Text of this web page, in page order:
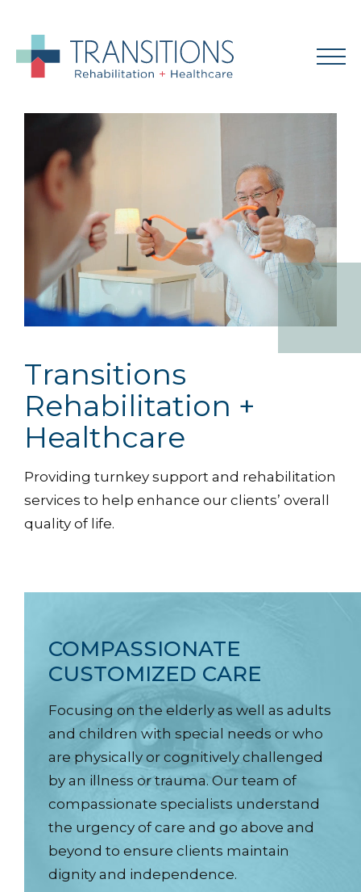
Transitions
Rehabilitation +
Healthcare
Providing turnkey support and rehabilitation
services to help enhance our clients’ overall
quality of life.
COMPASSIONATE
CUSTOMIZED CARE
Focusing on the elderly as well as adults
and children with special needs or who
are physically or cognitively challenged
by an illness or trauma. Our team of
compassionate specialists understand
the urgency of care and go above and
beyond to ensure clients maintain
dignity and independence.